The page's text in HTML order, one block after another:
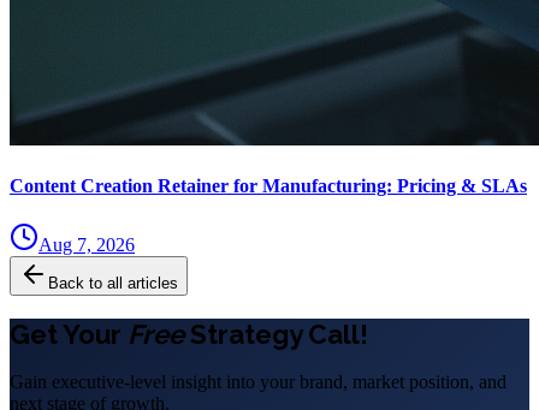
Content Creation Retainer for Manufacturing: Pricing & SLAs
Aug 7, 2026
Back to all articles
Get Your FreeStrategy Call!
Gain executive-level insight into your brand, market position, and
next stage of growth.